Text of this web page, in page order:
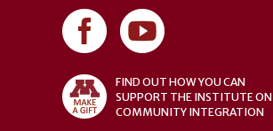
FIND OUT HOW YOU CAN
SUPPORT THE INSTITUTE ON
COMMUNITY INTEGRATION